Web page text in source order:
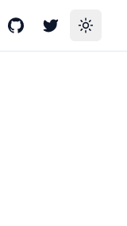
GitHubTwitterToggle